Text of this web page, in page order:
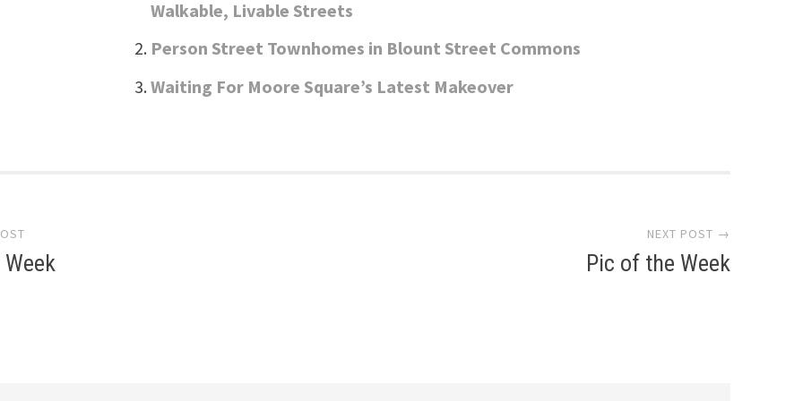
Walkable, Livable Streets
Person Street Townhomes in Blount Street Commons
Waiting For Moore Square’s Latest Makeover
NEXT POST →
Pic of the Week